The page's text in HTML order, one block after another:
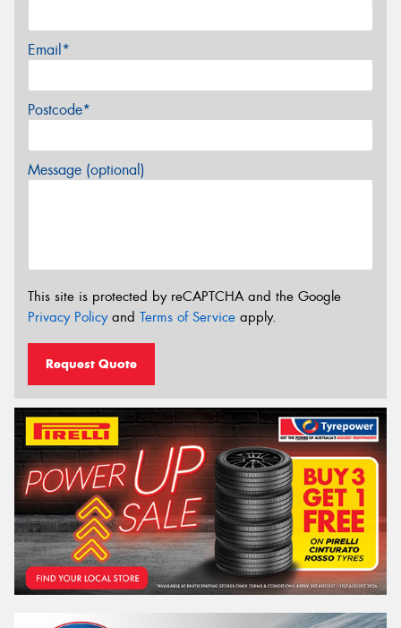
Email*
Postcode*
Message (optional)
This site is protected by reCAPTCHA and the Google
Privacy Policyand Terms of Service apply.
Request Quote